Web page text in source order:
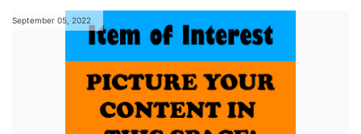
September 05, 2022